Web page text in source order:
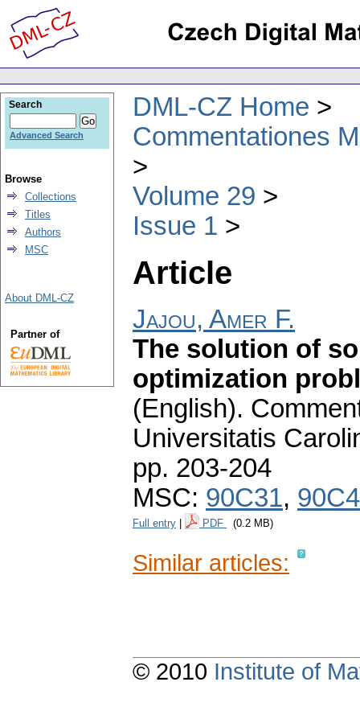
DML-CZ Home
Commentationes
Volume 29
Issue 1
Article
Jajou, Amer F.
The solution of
optimization
(English).
Universitatis
pp. 203-204
MSC: 90C31,
Full entry PDF (0.2 MB)
Similar articles:
Search
Advanced Search
Browse
Collections
Titles
Authors
MSC
About DML-CZ
Partner of
© 2010 Institute of